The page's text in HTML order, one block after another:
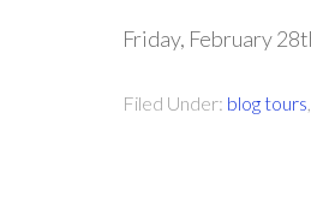
Friday, February
Filed Under: blog tours